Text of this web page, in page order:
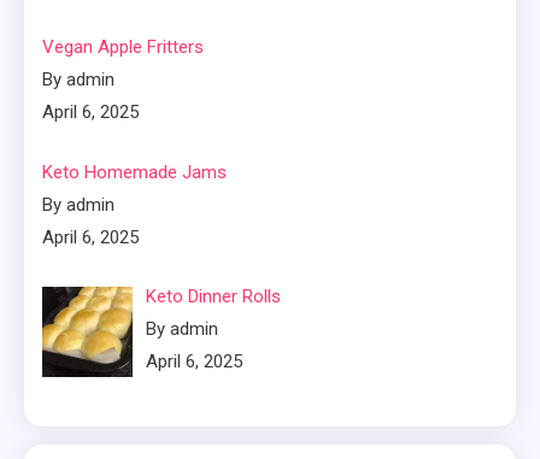
Vegan Apple Fritters
By admin
April 6, 2025
Keto Homemade Jams
By admin
April 6, 2025
Keto Dinner Rolls
By admin
April 6, 2025